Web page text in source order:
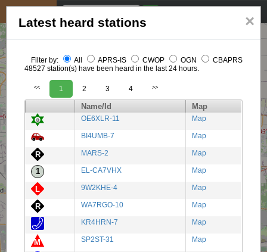
×
Latest heard stations
Filter by: All APRS-IS CWOP OGN
CBAPRS
48527 station(s) have been heard in the last 24 hours.
<< 1 2 3 4 >>
Name/Id Map
OE6XLR-11 Map
BI4UMB-7 Map
MARS-2 Map
EL-CA7VHX Map
9W2KHE-4 Map
WA7RGO-10 Map
KR4HRN-7 Map
SP2ST-31 Map